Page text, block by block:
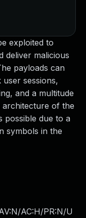
exploited to
deliver malicious
payloads can
sessions,
and a multitude
of the
possible due to a
symbols in the
AC:H/PR:N/U